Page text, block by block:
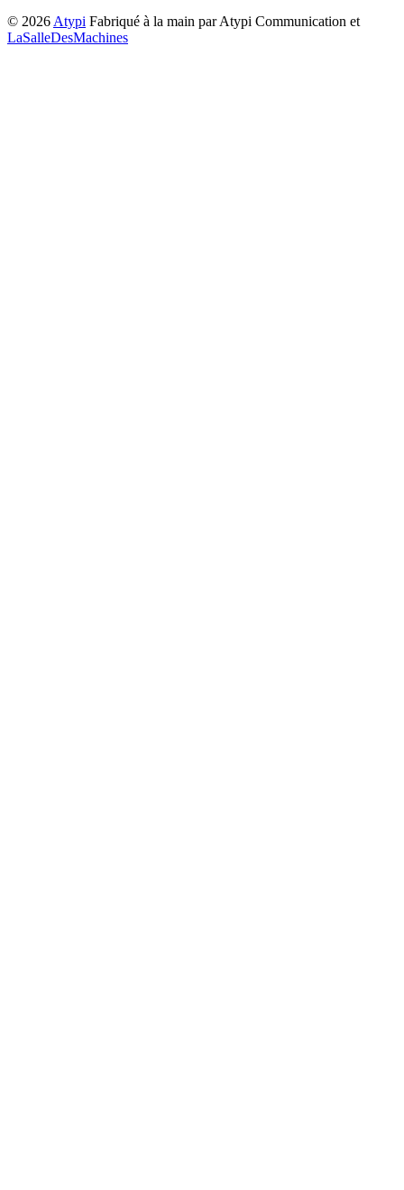
© 2026 Atypi Fabriqué à la main par Atypi Communication et
LaSalleDesMachines